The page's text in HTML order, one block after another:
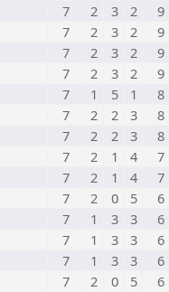
7 2 3 2 9
7 2 3 2 9
7 2 3 2 9
7 2 3 2 9
7 1 5 1 8
7 2 2 3 8
7 2 2 3 8
7 2 1 4 7
7 2 1 4 7
7 2 0 5 6
7 1 3 3 6
7 1 3 3 6
7 1 3 3 6
7 2 0 5 6